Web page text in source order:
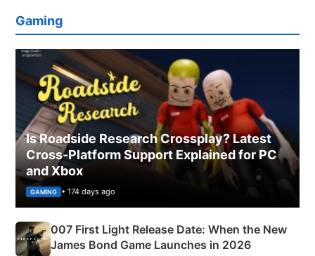
Gaming
Is Roadside Research Crossplay? Latest
Cross-Platform Support Explained for PC
and Xbox
GAMING • 174 days ago
007 First Light Release Date: When the New
James Bond Game Launches in 2026